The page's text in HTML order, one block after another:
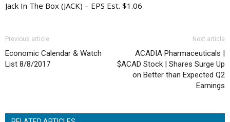
Jack In The Box (JACK) – EPS Est. $1.06
Previous article
Economic Calendar & Watch
List 8/8/2017
Next article
ACADIA Pharmaceuticals |
$ACAD Stock | Shares Surge Up
on Better than Expected Q2
Earnings